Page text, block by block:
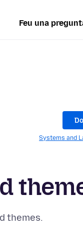
Feu una
Systems and
themes.